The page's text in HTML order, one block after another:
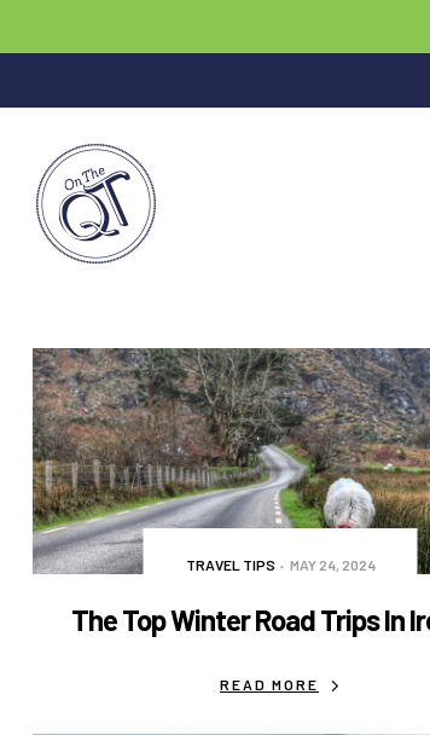
TRAVEL TIPS MAY 24, 2024
The Top Winter Road Trips In
READ MORE